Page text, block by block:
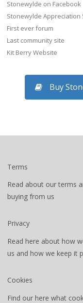
Stonewylde on Facebook
Stonewylde Appreciation
First ever forum
Last community site
Kit Berry Website
Buy
Terms
Read about our terms
buying from us
Privacy
Read here about how
us and how we keep it
Cookies
Find our here what